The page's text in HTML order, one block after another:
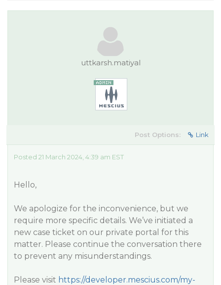
uttkarsh.matiyal
Post Options: Link
Posted 21 March 2024, 4:39 am EST
Hello,
We apologize for the inconvenience, but we
require more specific details. We’ve initiated a
new case ticket on our private portal for this
matter. Please continue the conversation there
to prevent any misunderstandings.
Please visit https://developer.mescius.com/my-